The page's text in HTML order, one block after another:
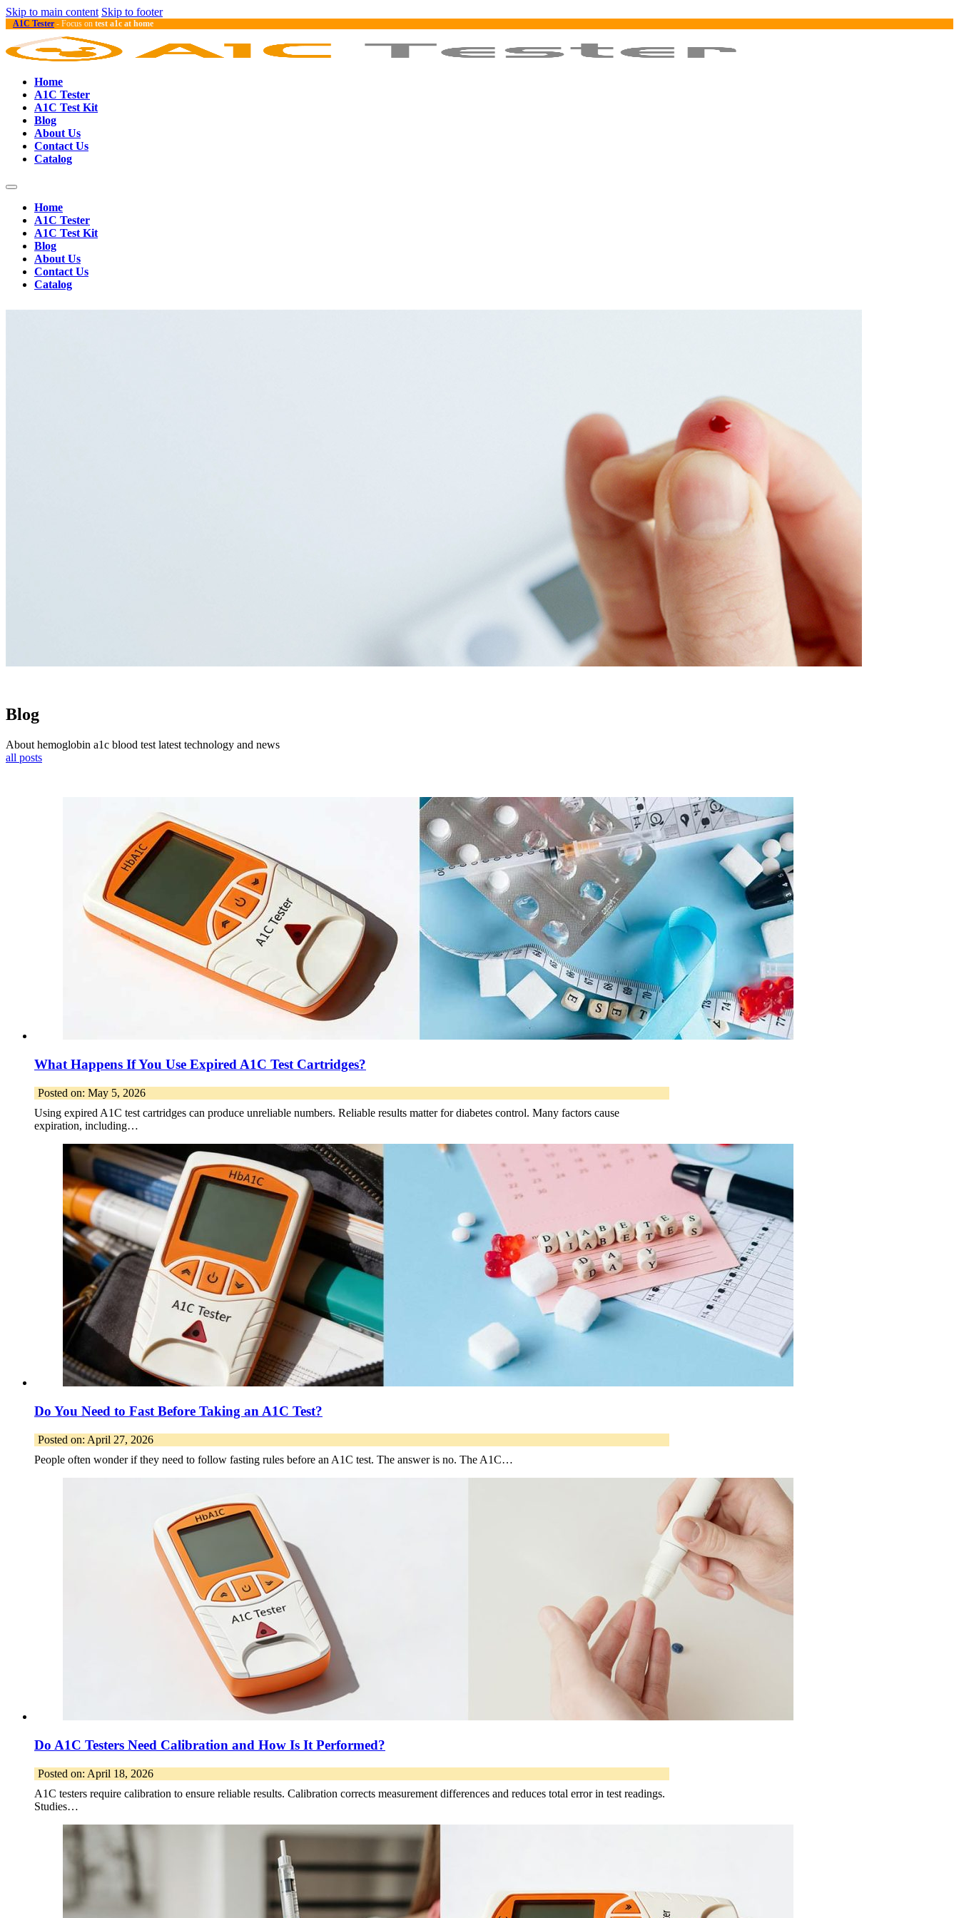
Skip to main content Skip to footer
A1C Tester - Focus on test a1c at home
Home
A1C Tester
A1C Test Kit
Blog
About Us
Contact Us
Catalog
Home
A1C Tester
A1C Test Kit
Blog
About Us
Contact Us
Catalog
Blog
About hemoglobin a1c blood test latest technology and news
all posts
What Happens If You Use Expired A1C Test Cartridges?
Posted on: May 5, 2026
Using expired A1C test cartridges can produce unreliable numbers. Reliable results matter for diabetes control. Many factors cause
expiration, including…
Do You Need to Fast Before Taking an A1C Test?
Posted on: April 27, 2026
People often wonder if they need to follow fasting rules before an A1C test. The answer is no. The A1C…
Do A1C Testers Need Calibration and How Is It Performed?
Posted on: April 18, 2026
A1C testers require calibration to ensure reliable results. Calibration corrects measurement differences and reduces total error in test readings.
Studies…